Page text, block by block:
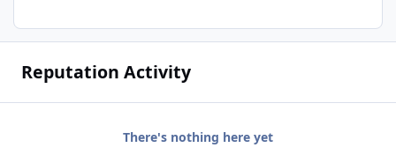
Reputation Activity
There's nothing here yet